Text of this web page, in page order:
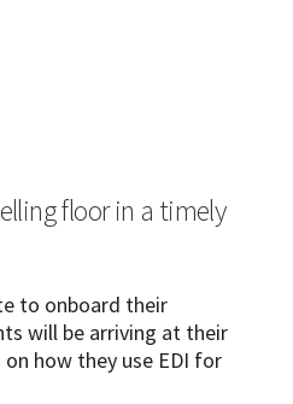
floor in a timely
to onboard their
will be arriving at their
how they use EDI for